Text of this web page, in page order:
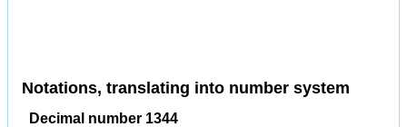
Notations, translating into number system
Decimal number 1344